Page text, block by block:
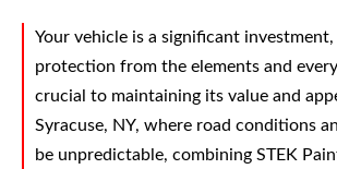
Your vehicle is a significant
protection from the elements and
crucial to maintaining its value and
Syracuse, NY, where road conditions
be unpredictable, combining STEK